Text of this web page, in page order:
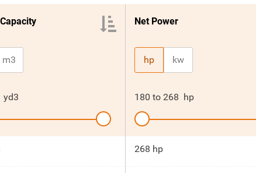
m3
yd3
Net Power
hp kw
180 to 268 hp
268 hp